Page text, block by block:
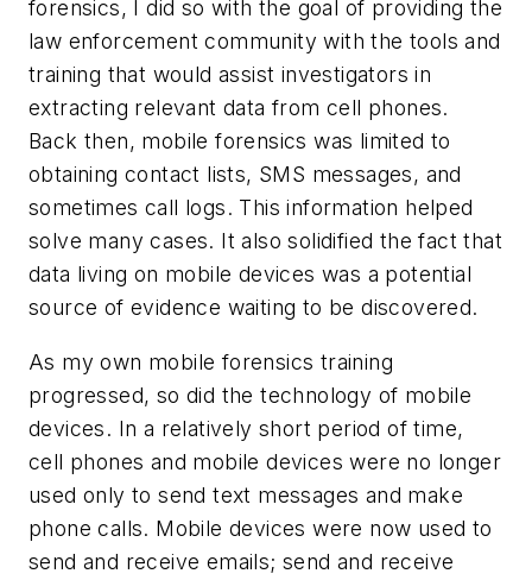
forensics, I did so with the goal of providing the
law enforcement community with the tools and
training that would assist investigators in
extracting relevant data from cell phones.
Back then, mobile forensics was limited to
obtaining contact lists, SMS messages, and
sometimes call logs. This information helped
solve many cases. It also solidified the fact that
data living on mobile devices was a potential
source of evidence waiting to be discovered.
As my own mobile forensics training
progressed, so did the technology of mobile
devices. In a relatively short period of time,
cell phones and mobile devices were no longer
used only to send text messages and make
phone calls. Mobile devices were now used to
send and receive emails; send and receive